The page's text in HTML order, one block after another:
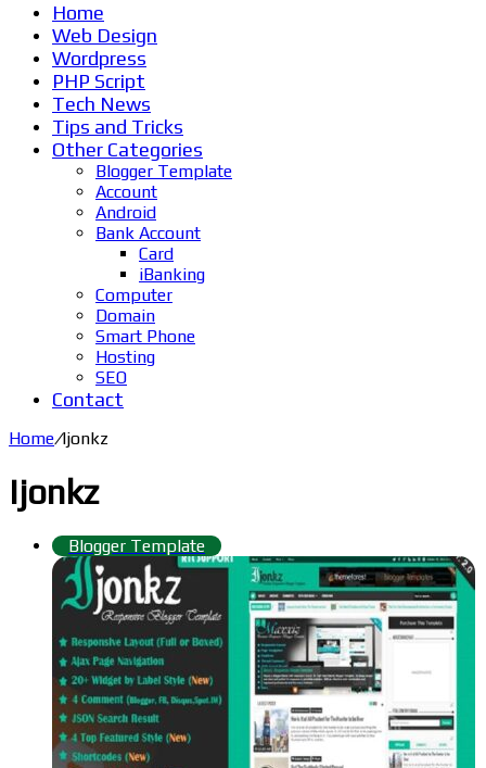
Home
Web Design
Wordpress
PHP Script
Tech News
Tips and Tricks
Other Categories
Blogger Template
Account
Android
Bank Account
Card
iBanking
Computer
Domain
Smart Phone
Hosting
SEO
Contact
Home/Ijonkz
Ijonkz
Blogger Template